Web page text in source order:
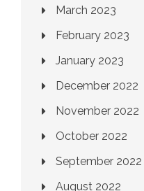
March 2023
February 2023
January 2023
December 2022
November 2022
October 2022
September 2022
August 2022